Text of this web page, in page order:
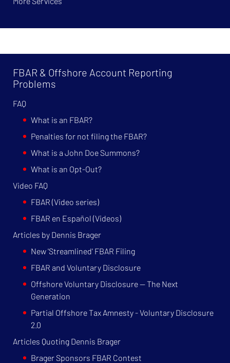
FBAR & Offshore Account Reporting
Problems
FAQ
What is an FBAR?
Penalties for not filing the FBAR?
What is a John Doe Summons?
What is an Opt-Out?
Video FAQ
FBAR (Video series)
FBAR en Español (Videos)
Articles by Dennis Brager
New 'Streamlined' FBAR Filing
FBAR and Voluntary Disclosure
Offshore Voluntary Disclosure — The Next
Generation
Partial Offshore Tax Amnesty - Voluntary Disclosure
2.0
Articles Quoting Dennis Brager
Brager Sponsors FBAR Contest